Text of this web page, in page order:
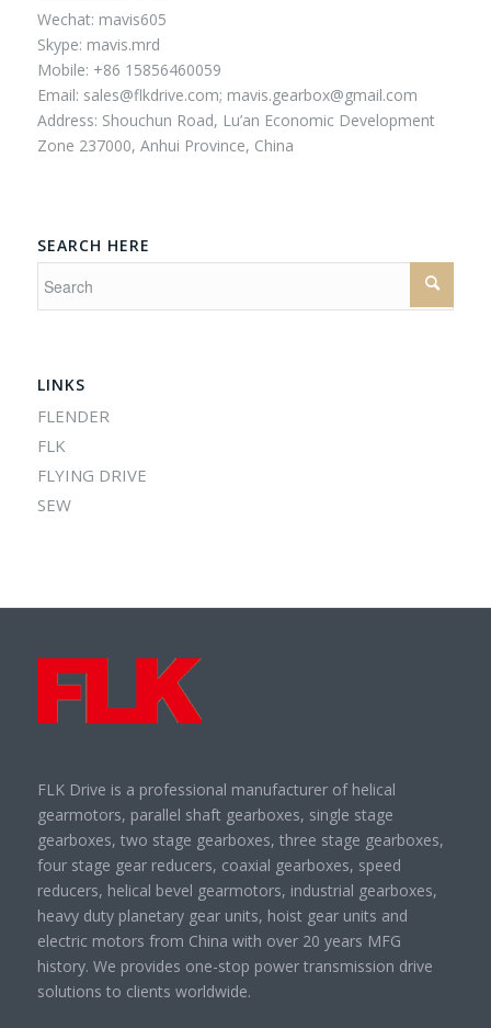
Wechat: mavis605
Skype: mavis.mrd
Mobile: +86 15856460059
Email: sales@flkdrive.com; mavis.gearbox@gmail.com
Address: Shouchun Road, Lu’an Economic Development
Zone 237000, Anhui Province, China
SEARCH HERE
LINKS
FLENDER
FLK
FLYING DRIVE
SEW
FLK Drive is a professional manufacturer of helical
gearmotors, parallel shaft gearboxes, single stage
gearboxes, two stage gearboxes, three stage gearboxes,
four stage gear reducers, coaxial gearboxes, speed
reducers, helical bevel gearmotors, industrial gearboxes,
heavy duty planetary gear units, hoist gear units and
electric motors from China with over 20 years MFG
history. We provides one-stop power transmission drive
solutions to clients worldwide.